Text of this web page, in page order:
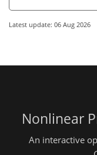
Latest update: 06 Aug 2026
Nonlinear
An interactive